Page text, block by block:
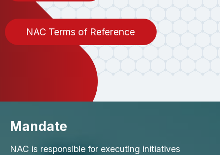
NAC Terms of Reference
Mandate
NAC is responsible for executing initiatives